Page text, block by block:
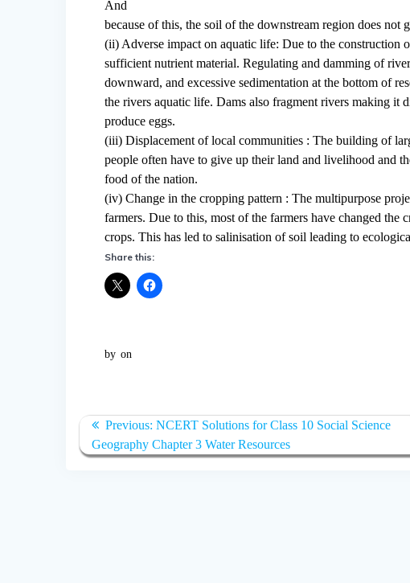
And
because of this, the soil of the downstream region does
(ii) Adverse impact on aquatic life: Due to the construction
sufficient nutrient material. Regulating and damming of
downward, and excessive sedimentation at the bottom of
the rivers aquatic life. Dams also fragment rivers making
produce eggs.
(iii) Displacement of local communities : The building of
people often have to give up their land and livelihood and
food of the nation.
(iv) Change in the cropping pattern : The multipurpose
farmers. Due to this, most of the farmers have changed
crops. This has led to salinisation of soil leading to
Share this:
by on
Post
navigation
Previous: Previous
post:
NCERT Solutions for Class 10 Social Science
Geography Chapter 3 Water Resources